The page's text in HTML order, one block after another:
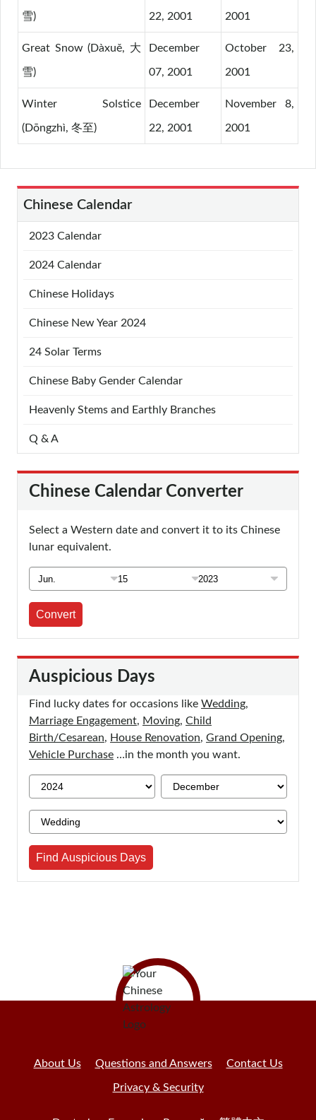
雪) 22, 2001 2001
Great Snow (Dàxuě, 大
雪)
December
07, 2001
October 23,
2001
Winter Solstice
(Dōngzhì, 冬至)
December
22, 2001
November 8,
2001
Chinese Calendar
2023 Calendar
2024 Calendar
Chinese Holidays
Chinese New Year 2024
24 Solar Terms
Chinese Baby Gender Calendar
Heavenly Stems and Earthly Branches
Q & A
Chinese Calendar Converter
Select a Western date and convert it to its Chinese
lunar equivalent.
Convert
Auspicious Days
Find lucky dates for occasions like Wedding,
Marriage Engagement, Moving, Child
Birth/Cesarean, House Renovation, Grand Opening,
Vehicle Purchase …in the month you want.
Find Auspicious Days
About Us Questions and Answers Contact Us
Privacy & Security